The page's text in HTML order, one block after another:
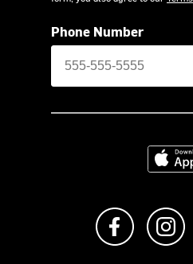
Phone Number
Like us on